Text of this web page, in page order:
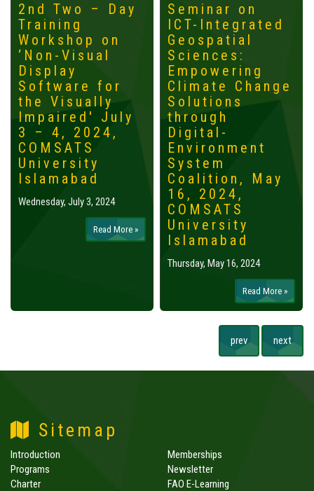
2nd Two – Day
Training
Workshop on
‘Non-Visual
Display
Software for
the Visually
Impaired' July
3 – 4, 2024,
COMSATS
University
Islamabad
Wednesday, July 3, 2024
Read More »
Seminar on
ICT-Integrated
Geospatial
Sciences:
Empowering
Climate Change
Solutions
through
Digital-
Environment
System
Coalition, May
16, 2024,
COMSATS
University
Islamabad
Thursday, May 16, 2024
Read More »
prev next
Sitemap
Introduction
Programs
Charter
Memberships
Newsletter
FAO E-Learning